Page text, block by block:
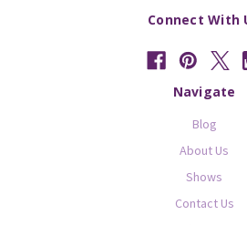
Connect With
Navigate
Blog
About Us
Shows
Contact Us